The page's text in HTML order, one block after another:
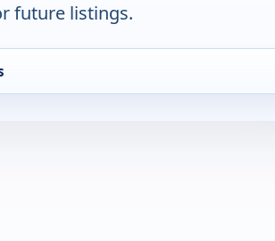
future listings.